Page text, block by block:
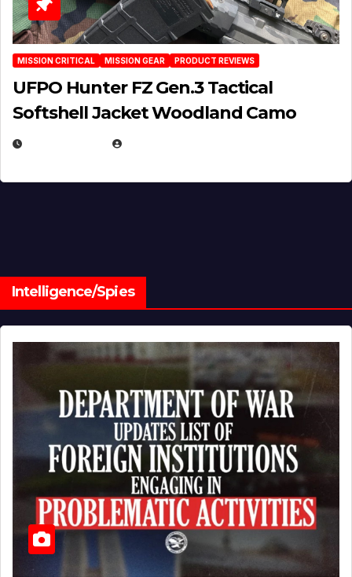
MISSION CRITICAL MISSION GEAR PRODUCT REVIEWS
UFPO Hunter FZ Gen.3 Tactical
Softshell Jacket Woodland Camo
Intelligence/Spies